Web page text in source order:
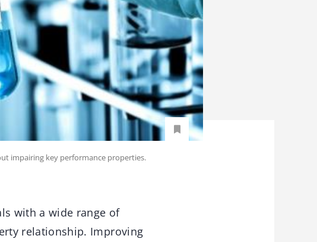
impairing key performance properties.
with a wide range of
relationship. Improving